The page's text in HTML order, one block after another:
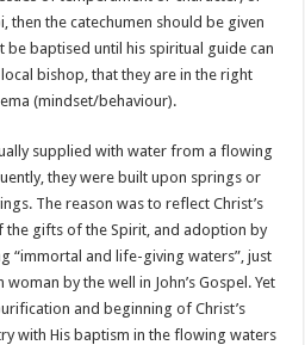
then the catechumen should be given
baptised until his spiritual guide can
bishop, that they are in the right
(mindset/behaviour).
supplied with water from a flowing
they were built upon springs or
The reason was to reflect Christ’s
the gifts of the Spirit, and adoption by
“immortal and life-giving waters”, just
by the well in John’s Gospel. Yet
and beginning of Christ’s
with His baptism in the flowing waters